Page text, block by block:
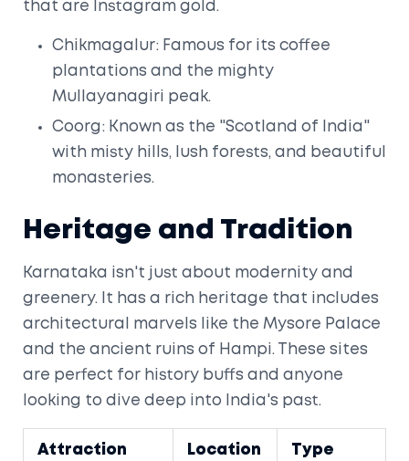
that are Instagram gold.
Chikmagalur: Famous for its coffee
plantations and the mighty
Mullayanagiri peak.
Coorg: Known as the "Scotland of India"
with misty hills, lush forests, and beautiful
monasteries.
Heritage and Tradition
Karnataka isn't just about modernity and
greenery. It has a rich heritage that includes
architectural marvels like the Mysore Palace
and the ancient ruins of Hampi. These sites
are perfect for history buffs and anyone
looking to dive deep into India's past.
Attraction Location Type